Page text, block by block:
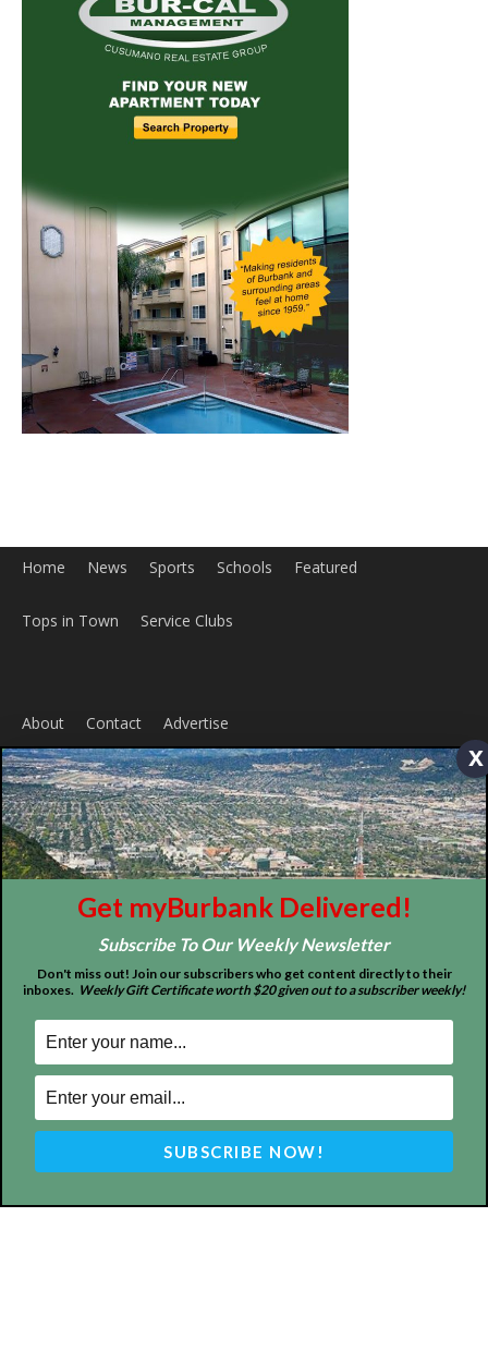
Home News Sports Schools
Tops in Town Service Clubs
About Contact Advertise
ABOUT US
MyBurbank.com is your local news source for the City of
x
Get myBurbank Delivered!
Subscribe To Our Weekly Newsletter
Don't miss out! Join our subscribers who get content directly to their
inboxes. Weekly Gift Certificate worth $20 given out to a subscriber weekly!